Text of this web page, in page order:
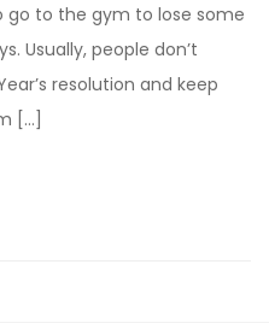
to the gym to lose some
Usually, people don’t
resolution and keep
[…]